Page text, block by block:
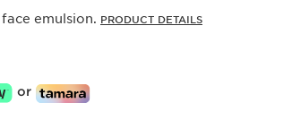
emulsion. PRODUCT DETAILS
or